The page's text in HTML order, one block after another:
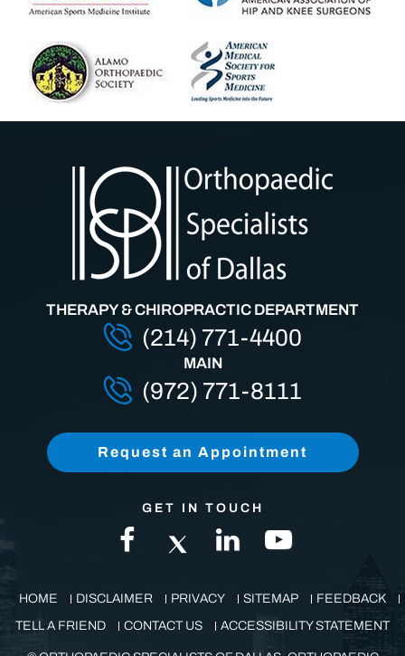
MAIN
(972) 771-8111
THERAPY & CHIROPRACTIC DEPARTMENT
(214) 771-4400
GET IN TOUCH
DISCLAIMER PRIVACY SITEMAP
FEEDBACK